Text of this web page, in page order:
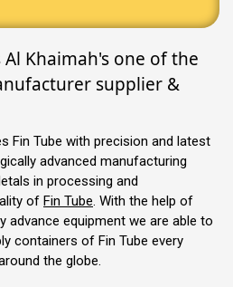
Al Khaimah's one of the
supplier &
Fin Tube with precision and latest
advanced manufacturing
in processing and
of Fin Tube. With the help of
advance equipment we are able to
containers of Fin Tube every
the globe.